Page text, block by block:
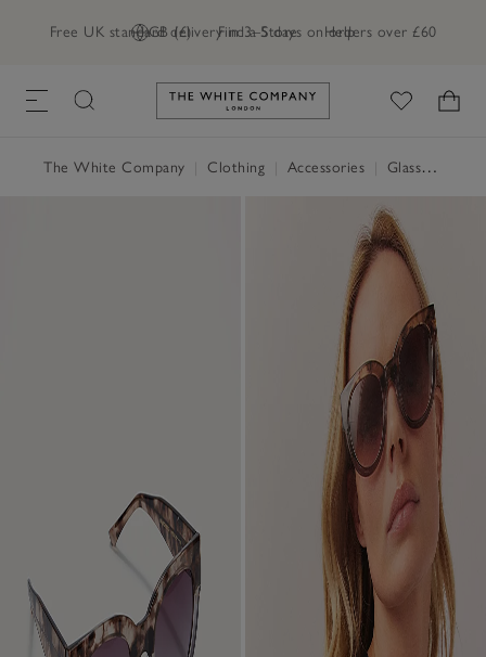
GB (£) Find a Store Help
Free UK standard delivery in 3–5 days on orders over £60
Link to The White Company's
The White Company Clothing Accessories Glasses & Sunglasses